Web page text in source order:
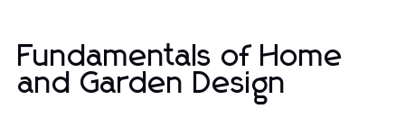
Fundamentals of Home
and Garden Design